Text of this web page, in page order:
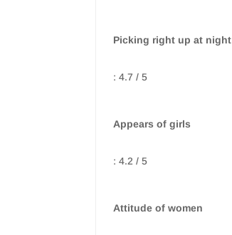
Picking right up at night
: 4.7 / 5
Appears of girls
: 4.2 / 5
Attitude of women